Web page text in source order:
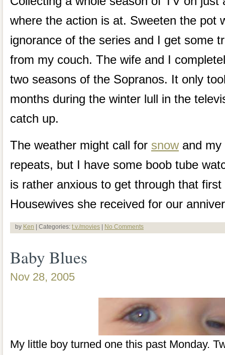
where the action is at. Sweeten the pot
ignorance of the series and I get some
from my couch. The wife and I
two seasons of the Sopranos. It only
months during the winter lull in the
catch up.
The weather might call for snowand my
repeats, but I have some boob tube
is rather anxious to get through that
Housewives she received for our
by Ken | Categories: t.v./movies | No Comments
Baby Blues
Nov 28, 2005
My little boy turned one this past Monday.